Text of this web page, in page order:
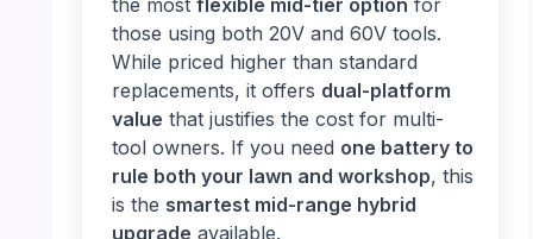
those using both 20V and 60V tools.
While priced higher than standard
replacements, it offers dual-platform
value that justifies the cost for multi-
tool owners. If you need one battery to
rule both your lawn and workshop, this
is the smartest mid-range hybrid
upgrade available.